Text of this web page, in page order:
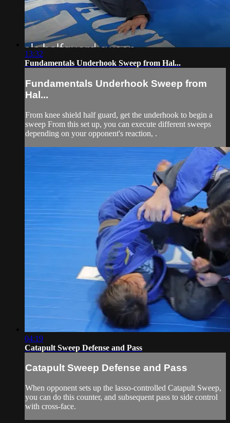
13:32
Fundamentals Underhook Sweep from Hal...
Fundamentals Underhook Sweep from
Hal...
From knee shield half guard, get the underhook to begin a
sweep From this set up, you can execute different sweeps
depending on your opponent's reaction, .
04:19
Catapult Sweep Defense and Pass
Catapult Sweep Defense and Pass
When opponent sets up the lasso-controlled Catapult Sweep,
you can do this counter, and subsequent pass to side control
with cross-face.